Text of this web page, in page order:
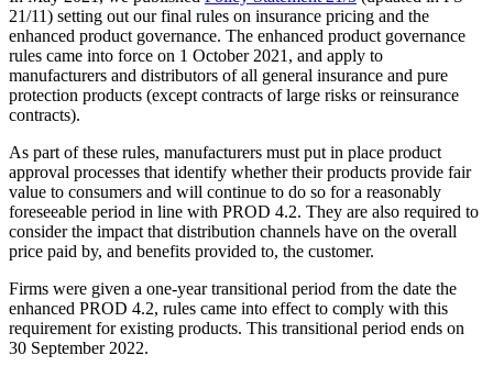
21/11) setting out our final rules on insurance pricing and the
enhanced product governance. The enhanced product governance
rules came into force on 1 October 2021, and apply to
manufacturers and distributors of all general insurance and pure
protection products (except contracts of large risks or reinsurance
contracts).
As part of these rules, manufacturers must put in place product
approval processes that identify whether their products provide fair
value to consumers and will continue to do so for a reasonably
foreseeable period in line with PROD 4.2. They are also required to
consider the impact that distribution channels have on the overall
price paid by, and benefits provided to, the customer.
Firms were given a one-year transitional period from the date the
enhanced PROD 4.2, rules came into effect to comply with this
requirement for existing products. This transitional period ends on
30 September 2022.